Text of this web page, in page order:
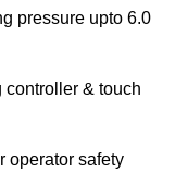
pressure upto 6.0
& touch
operator safety